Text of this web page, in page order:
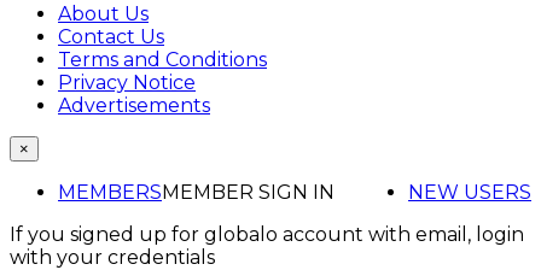
About Us
Contact Us
Terms and Conditions
Privacy Notice
Advertisements
×
MEMBERS NEW USERS
MEMBER SIGN IN
If you signed up for globalo account with email, login
with your credentials